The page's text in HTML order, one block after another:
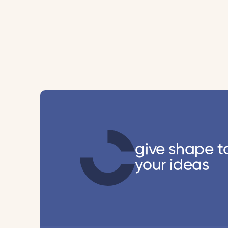
give shape
your ideas